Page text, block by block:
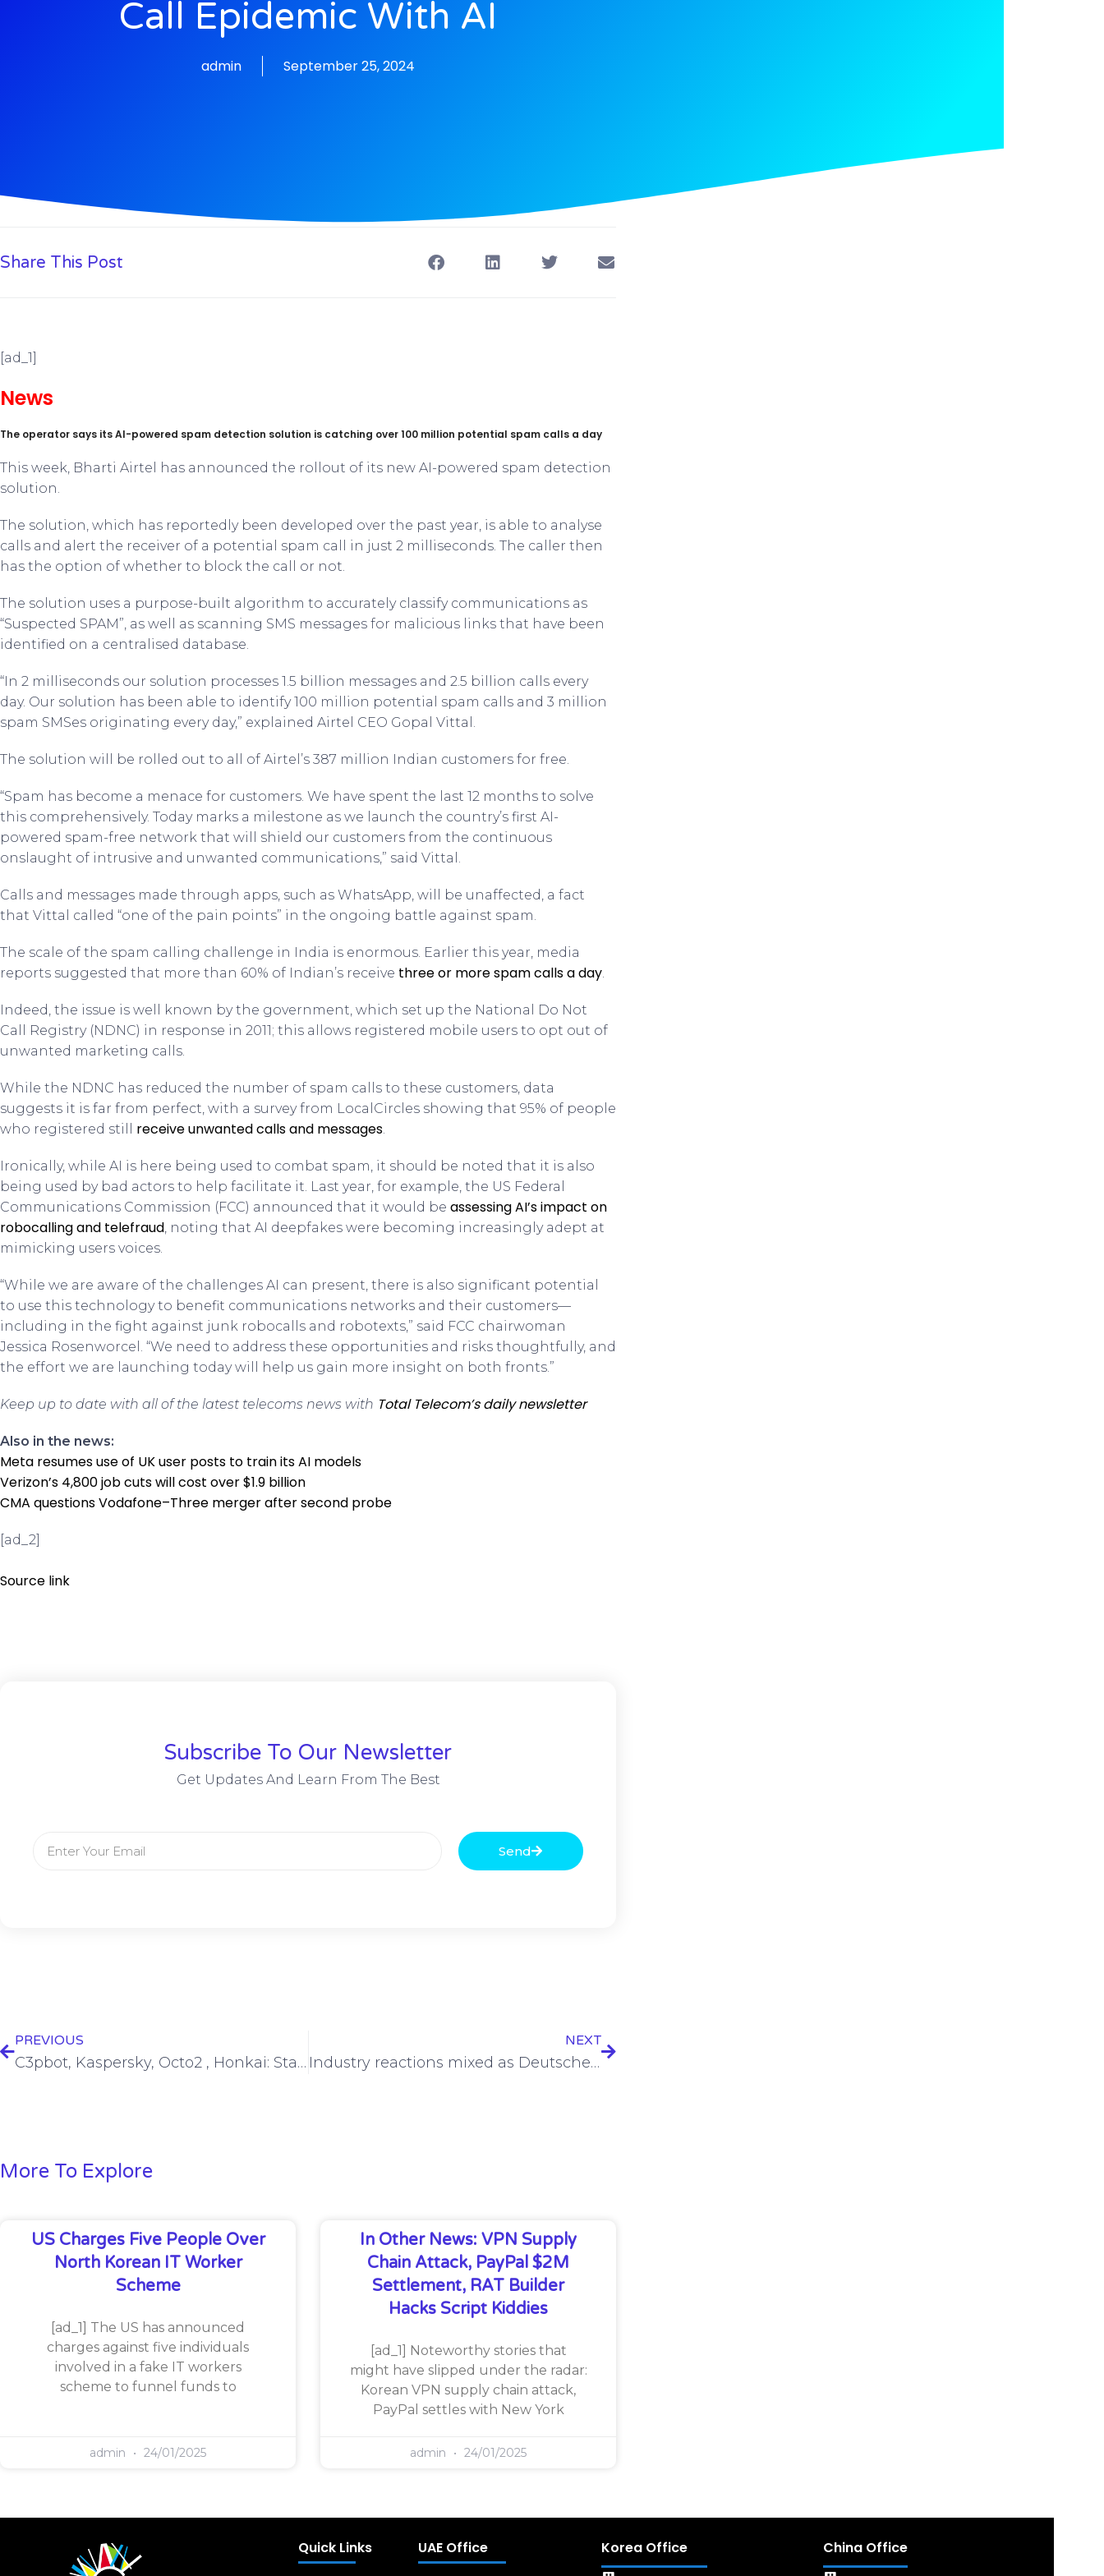
Call Epidemic With AI
admin September 25, 2024
Share This Post
[ad_1]
News
The operator says its AI-powered spam detection solution is catching over 100 million potential spam calls a day
This week, Bharti Airtel has announced the rollout of its new AI-powered spam detection
solution.
The solution, which has reportedly been developed over the past year, is able to analyse
calls and alert the receiver of a potential spam call in just 2 milliseconds. The caller then
has the option of whether to block the call or not.
The solution uses a purpose-built algorithm to accurately classify communications as
“Suspected SPAM”, as well as scanning SMS messages for malicious links that have been
identified on a centralised database.
“In 2 milliseconds our solution processes 1.5 billion messages and 2.5 billion calls every
day. Our solution has been able to identify 100 million potential spam calls and 3 million
spam SMSes originating every day,” explained Airtel CEO Gopal Vittal.
The solution will be rolled out to all of Airtel’s 387 million Indian customers for free.
“Spam has become a menace for customers. We have spent the last 12 months to solve
this comprehensively. Today marks a milestone as we launch the country’s first AI-
powered spam-free network that will shield our customers from the continuous
onslaught of intrusive and unwanted communications,” said Vittal.
Calls and messages made through apps, such as WhatsApp, will be unaffected, a fact
that Vittal called “one of the pain points” in the ongoing battle against spam.
The scale of the spam calling challenge in India is enormous. Earlier this year, media
reports suggested that more than 60% of Indian’s receive three or more spam calls a day.
Indeed, the issue is well known by the government, which set up the National Do Not
Call Registry (NDNC) in response in 2011; this allows registered mobile users to opt out of
unwanted marketing calls.
While the NDNC has reduced the number of spam calls to these customers, data
suggests it is far from perfect, with a survey from LocalCircles showing that 95% of people
who registered still receive unwanted calls and messages.
Ironically, while AI is here being used to combat spam, it should be noted that it is also
being used by bad actors to help facilitate it. Last year, for example, the US Federal
Communications Commission (FCC) announced that it would be assessing AI’s impact on
robocalling and telefraud, noting that AI deepfakes were becoming increasingly adept at
mimicking users voices.
“While we are aware of the challenges AI can present, there is also significant potential
to use this technology to benefit communications networks and their customers—
including in the fight against junk robocalls and robotexts,” said FCC chairwoman
Jessica Rosenworcel. “We need to address these opportunities and risks thoughtfully, and
the effort we are launching today will help us gain more insight on both fronts.”
Keep up to date with all of the latest telecoms news with Total Telecom’s daily newsletter
Also in the news:
Meta resumes use of UK user posts to train its AI models
Verizon’s 4,800 job cuts will cost over $1.9 billion
CMA questions Vodafone–Three merger after second probe
[ad_2]
Source link
Subscribe To Our Newsletter
Get Updates And Learn From The Best
Send
PREVIOUS
C3pbot, Kaspersky, Octo2 , Honkai: Star Rail, ServiceNow, LinkedIn… – SWN #416
NEXT
Industry reactions mixed as Deutsche Telekom joins BUGLAS
More To Explore
US Charges Five People Over
North Korean IT Worker
Scheme
[ad_1] The US has announced
charges against five individuals
involved in a fake IT workers
scheme to funnel funds to
admin 24/01/2025
In Other News: VPN Supply
Chain Attack, PayPal $2M
Settlement, RAT Builder
Hacks Script Kiddies
[ad_1] Noteworthy stories that
might have slipped under the radar:
Korean VPN supply chain attack,
PayPal settles with New York
admin 24/01/2025
Quick Links UAE Office Korea Office China Office